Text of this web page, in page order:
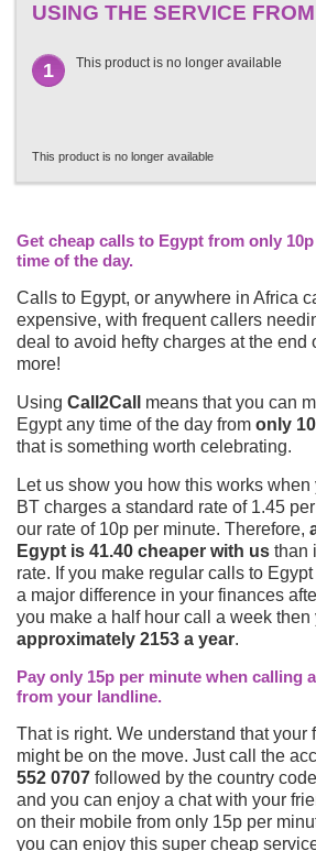
USING THE SERVICE
1 This product is no longer available
This product is no longer available
Get cheap calls to Egypt from only
time of the day.
Calls to Egypt, or anywhere in Africa
expensive, with frequent callers
deal to avoid hefty charges at the end
more!
Using Call2Call
means that you can
Egypt any time of the day from only
that is something worth celebrating.
Let us show you how this works
BT charges a standard rate of 1.45
our rate of 10p per minute. Therefore,
Egypt is 41.40 cheaper with us than
rate. If you make regular calls to
a major difference in your finances
you make a half hour call a week then
approximately 2153 a year.
Pay only 15p per minute when calling
from your landline.
That is right. We understand that your
might be on the move. Just call the
552 0707 followed by the country
and you can enjoy a chat with your
on their mobile from only 15p per
you can enjoy this super cheap